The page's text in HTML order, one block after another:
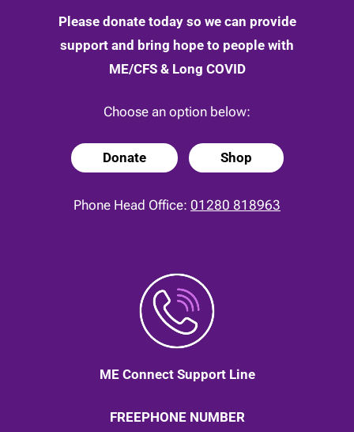
Please donate today so we can provide
support and bring hope to people with
ME/CFS & Long COVID
Choose an option below:
Donate Shop
Phone Head Office: 01280 818963
ME Connect Support Line
FREEPHONE NUMBER